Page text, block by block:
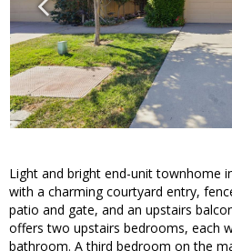
Light and bright end-unit townhome
with a charming courtyard entry,
patio and gate, and an upstairs
offers two upstairs bedrooms, each
bathroom. A third bedroom on the